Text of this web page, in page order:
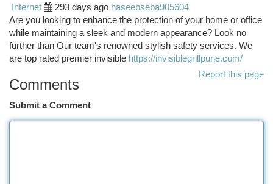
Internet
293 days ago haseebseba905604
Are you looking to enhance the protection of your home or office
while maintaining a sleek and modern appearance? Look no
further than Our team's renowned stylish safety services. We
are top rated premier invisible https://invisiblegrillpune.com/
Report this page
Comments
Submit a Comment